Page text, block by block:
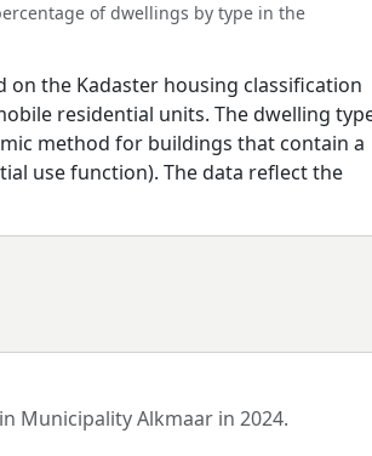
of dwellings by type in the
on the Kadaster housing classification
residential units. The dwelling
method for buildings that contain a
use function). The data reflect the
Municipality Alkmaar in 2024.